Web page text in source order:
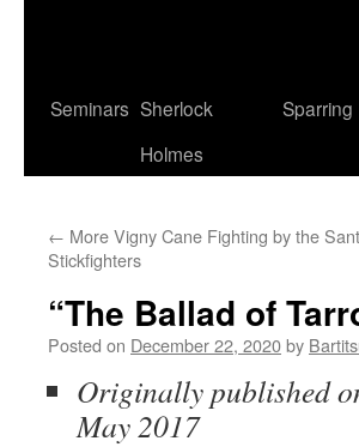
Seminars Sherlock
Holmes
Sparring
← More Vigny Cane Fighting by the
Stickfighters
“The Ballad of
Posted on December 22, 2020by
Originally published
May 2017